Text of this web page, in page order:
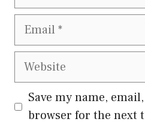
Email
Website
Save my name,
browser for the next